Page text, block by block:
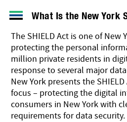
What Is the New York
The SHIELD Act is one of New
protecting the personal
million private residents in
response to several major
New York presents the
focus – protecting the digital
consumers in New York with
requirements for data security.